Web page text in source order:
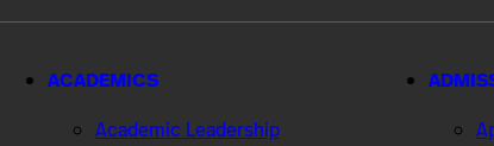
Professional
ACADEMICS
Academic Leadership